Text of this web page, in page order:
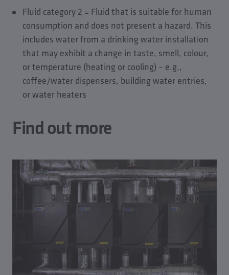
the strict legal limits for the release of metal ions.
Fluid category 2 = Fluid that is suitable for human
consumption and does not present a hazard. This
includes water from a drinking water installation
that may exhibit a change in taste, smell, colour,
or temperature (heating or cooling) – e.g.,
coffee/water dispensers, building water entries,
or water heaters
Find out more